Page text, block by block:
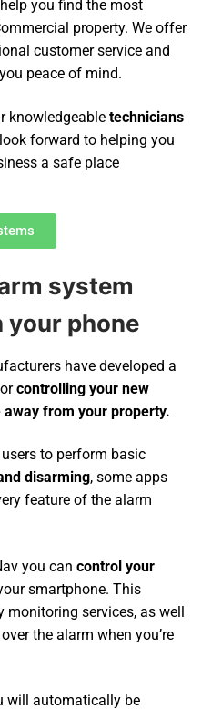
help you find the most
property. We offer
customer service and
peace of mind.
knowledgeable technicians
forward to helping you
a safe place
system
your phone
have developed a
controlling your new
away from your property.
to perform basic
disarming, some apps
feature of the alarm
you can control your
smartphone. This
monitoring services, as well
the alarm when you’re
will automatically be